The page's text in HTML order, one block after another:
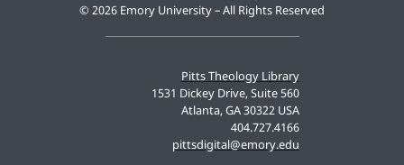
Pitts Theology Library
1531 Dickey Drive, Suite 560
Atlanta, GA 30322 USA
404.727.4166
pittsdigital@emory.edu
© 2026 Emory University – All Rights Reserved